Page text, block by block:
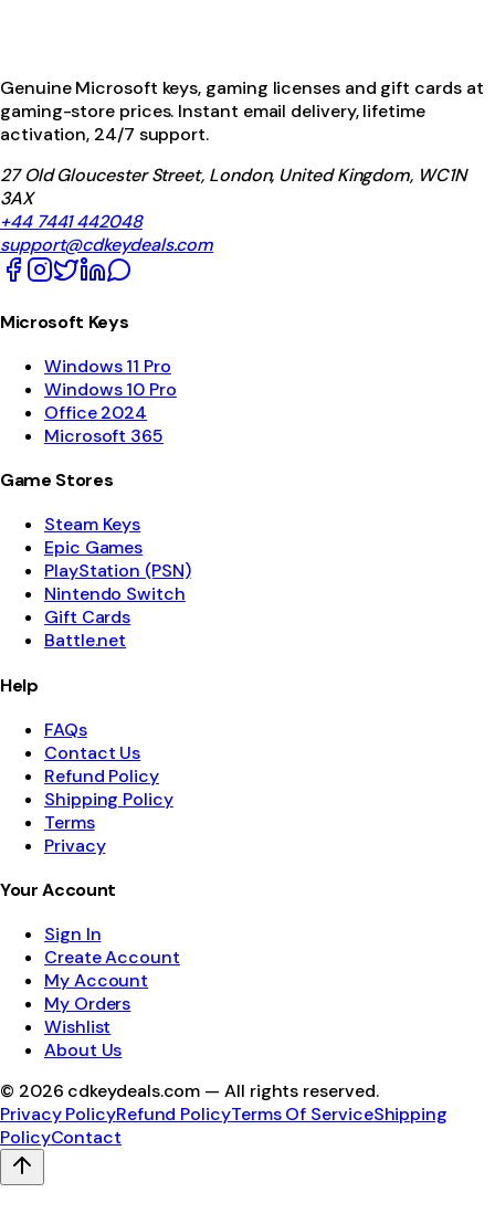
Genuine Microsoft keys, gaming licenses and gift cards at
gaming-store prices. Instant email delivery, lifetime
activation, 24/7 support.
27 Old Gloucester Street, London, United Kingdom, WC1N
3AX
+44 7441 442048
support@cdkeydeals.com
Microsoft Keys
Windows 11 Pro
Windows 10 Pro
Office 2024
Microsoft 365
Game Stores
Steam Keys
Epic Games
PlayStation (PSN)
Nintendo Switch
Gift Cards
Battle.net
Help
FAQs
Contact Us
Refund Policy
Shipping Policy
Terms
Privacy
Your Account
Sign In
Create Account
My Account
My Orders
Wishlist
About Us
© 2026 cdkeydeals.com — All rights reserved.
Privacy PolicyRefund PolicyTerms Of ServiceShipping
PolicyContact